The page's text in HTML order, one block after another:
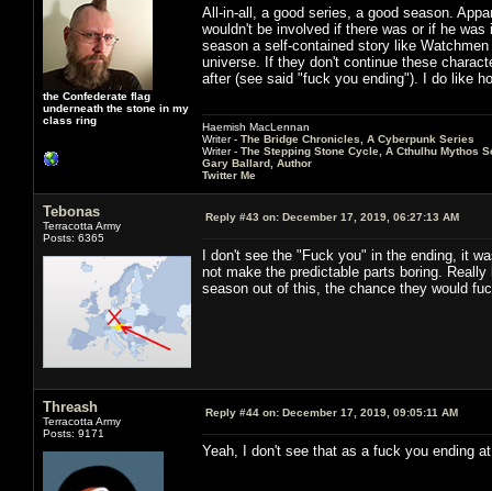
the Confederate flag
underneath the stone in my
class ring
All-in-all, a good series, a good season.
wouldn't be involved if there was or if he
season a self-contained story like
universe. If they don't continue these
after (see said "fuck you ending"). I do like
Haemish MacLennan
Writer - The Bridge Chronicles, A Cyberpunk Series
Writer - The Stepping Stone Cycle, A Cthulhu Mythos
Gary Ballard, Author
Twitter Me
Tebonas
Terracotta Army
Posts: 6365
Reply #43 on: December 17, 2019, 06:27:13 AM
I don't see the "Fuck you" in the ending, it
not make the predictable parts boring.
season out of this, the chance they would
Threash
Terracotta Army
Posts: 9171
Reply #44 on: December 17, 2019, 09:05:11 AM
Yeah, I don't see that as a fuck you ending